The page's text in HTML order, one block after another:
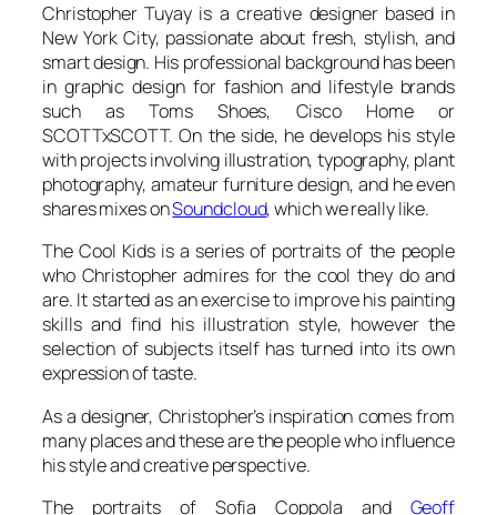
Christopher Tuyay is a creative designer based in
New York City, passionate about fresh, stylish, and
smart design. His professional background has been
in graphic design for fashion and lifestyle brands
such as Toms Shoes, Cisco Home or
SCOTTxSCOTT. On the side, he develops his style
with projects involving illustration, typography, plant
photography, amateur furniture design, and he even
shares mixes onSoundcloud, which we really like.
The Cool Kids is a series of portraits of the people
who Christopher admires for the cool they do and
are. It started as an exercise to improve his painting
skills and find his illustration style, however the
selection of subjects itself has turned into its own
expression of taste.
As a designer, Christopher’s inspiration comes from
many places and these are the people who influence
his style and creative perspective.
The portraits of Sofia Coppola and Geoff